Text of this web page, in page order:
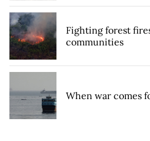
Fighting forest
communities
When war comes